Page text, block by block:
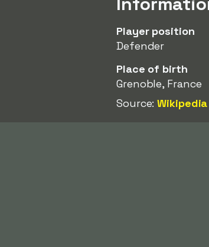
Player position
Defender
Place of birth
Grenoble, France
Source:Wikipedia